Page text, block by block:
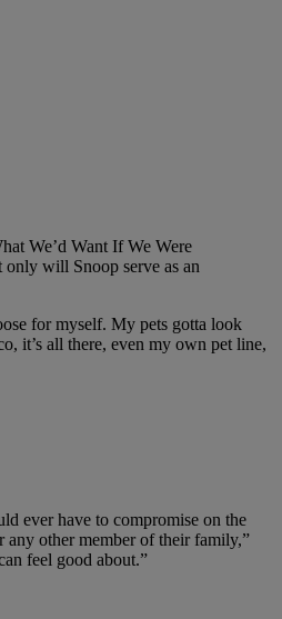
We’d Want If We Were
will Snoop serve as an
for myself. My pets gotta look
it’s all there, even my own pet line,
ever have to compromise on the
any other member of their family,”
feel good about.”